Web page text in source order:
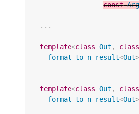
const
...
template<class Out , class
format_to_n_result<Out>
template<class Out , class
format_to_n_result<Out>